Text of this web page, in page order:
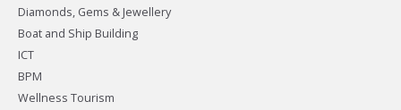
Diamonds, Gems & Jewellery
Boat and Ship Building
ICT
BPM
Wellness Tourism